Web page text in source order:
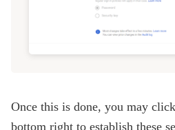
Once this is done, you may
bottom right to establish these